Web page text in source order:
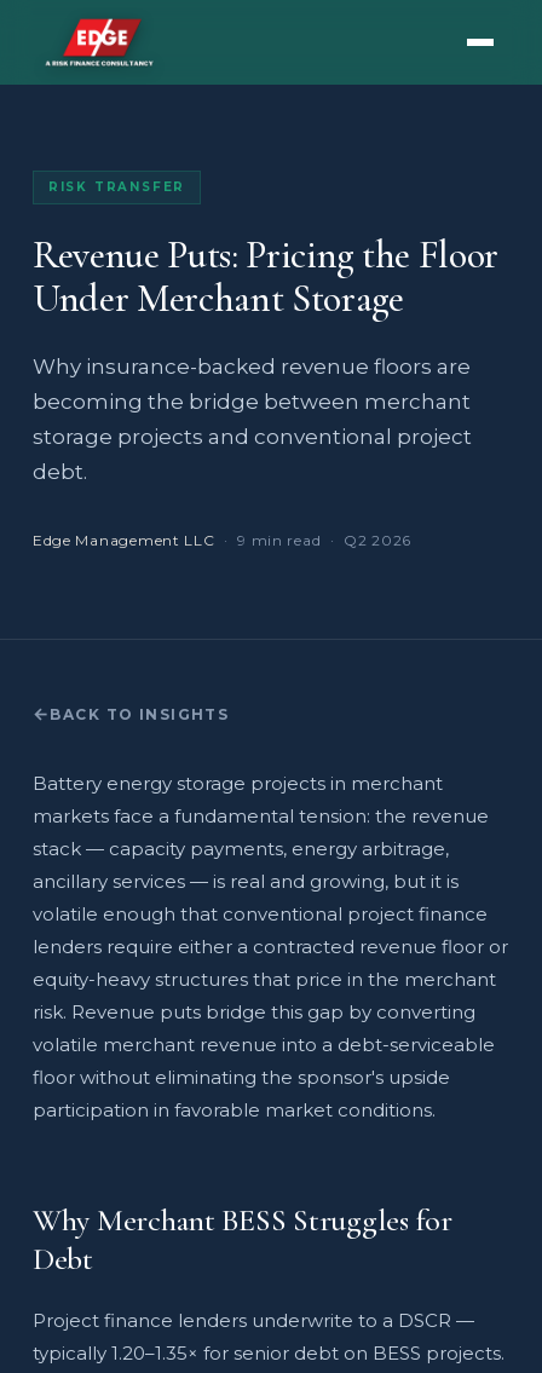
RISK TRANSFER
Revenue Puts: Pricing the Floor
Under Merchant Storage
Why insurance-backed revenue floors are
becoming the bridge between merchant
storage projects and conventional project
debt.
Edge Management LLC · 9 min read · Q2 2026
BACK TO INSIGHTS
Battery energy storage projects in merchant
markets face a fundamental tension: the revenue
stack — capacity payments, energy arbitrage,
ancillary services — is real and growing, but it is
volatile enough that conventional project finance
lenders require either a contracted revenue floor or
equity-heavy structures that price in the merchant
risk. Revenue puts bridge this gap by converting
volatile merchant revenue into a debt-serviceable
floor without eliminating the sponsor's upside
participation in favorable market conditions.
Why Merchant BESS Struggles for
Debt
Project finance lenders underwrite to a DSCR —
typically 1.20–1.35× for senior debt on BESS projects.